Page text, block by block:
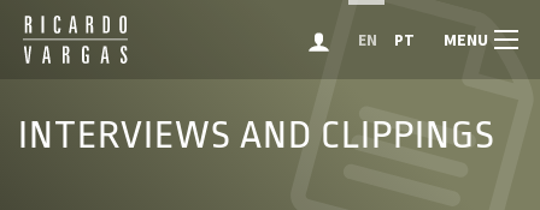
EN PT MENU
INTERVIEWS AND CLIPPINGS